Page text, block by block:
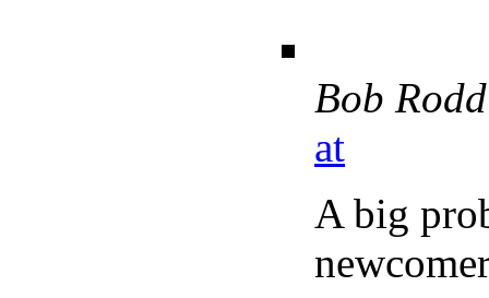
Bob
at
A big